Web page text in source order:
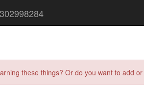
these things? Or do you want to add